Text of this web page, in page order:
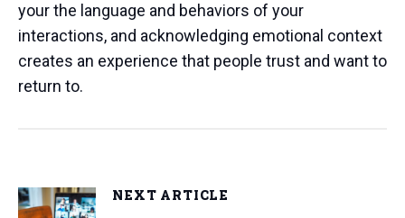
your the language and behaviors of your
interactions, and acknowledging emotional context
creates an experience that people trust and want to
return to.
NEXT ARTICLE